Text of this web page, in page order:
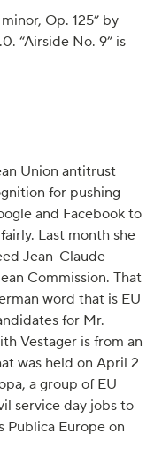
Op. 125” by
“Airside No. 9” is
Union antitrust
for pushing
and Facebook to
Last month she
Jean-Claude
Commission. That
word that is EU
for Mr.
Vestager is from an
was held on April 2
a group of EU
service day jobs to
Publica Europe on